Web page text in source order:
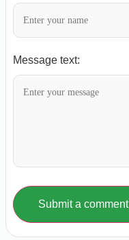
Message text:
Submit a comment